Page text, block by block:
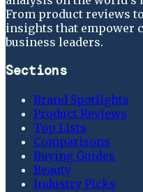
From product reviews
insights that empower
business leaders.
Sections
Brand Spotlights
Product Reviews
Top Lists
Comparisons
Buying Guides
Beauty
Industry Picks